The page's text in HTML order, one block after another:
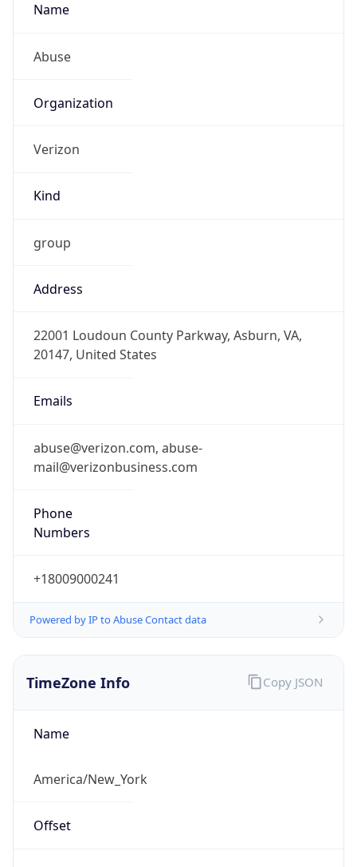
Name
Abuse
Organization
Verizon
Kind
group
Address
22001 Loudoun County Parkway, Asburn, VA,
20147, United States
Emails
abuse@verizon.com, abuse-
mail@verizonbusiness.com
Phone
Numbers
+18009000241
Powered by IP to Abuse Contact data
TimeZone Info
Name
America/New_York
Offset
Copy JSON